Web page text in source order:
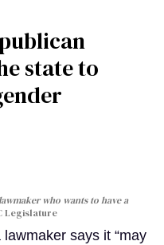
state to
who wants to have a
Legislature
says it “may